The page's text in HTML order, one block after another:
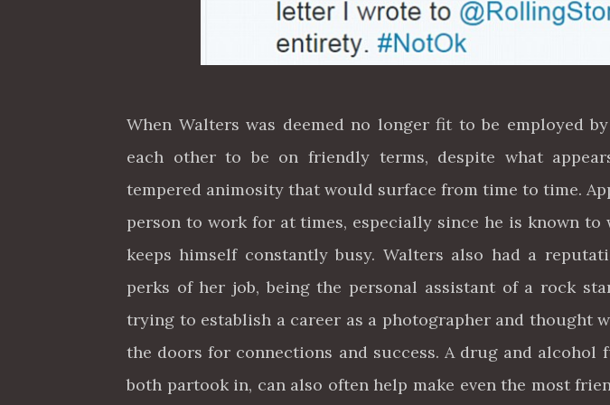
When Walters was deemed no longer fit to be employed
each other to be on friendly terms, despite what
tempered animosity that would surface from time to time.
person to work for at times, especially since he is known
keeps himself constantly busy. Walters also had a
perks of her job, being the personal assistant of a rock
trying to establish a career as a photographer and thought
the doors for connections and success. A drug and alcohol
both partook in, can also often help make even the most